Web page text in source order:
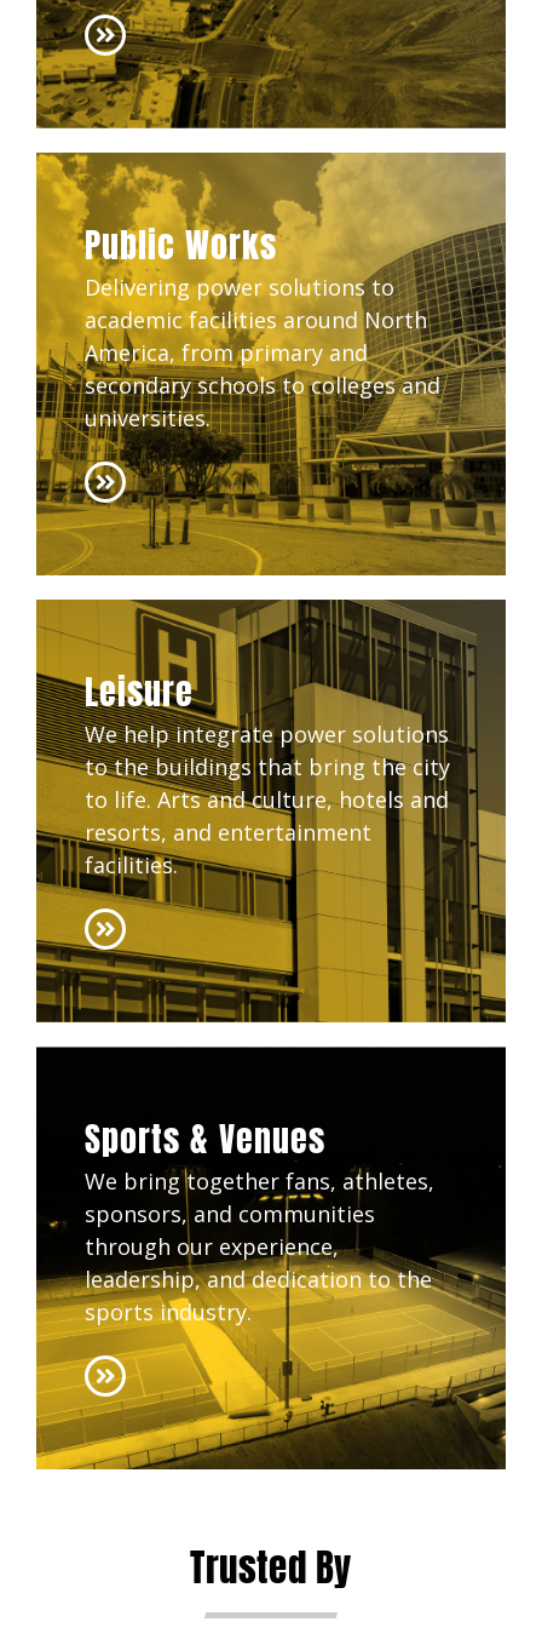
Public Works
Delivering power solutions to
academic facilities around North
America, from primary and
secondary schools to colleges and
universities.
Leisure
We help integrate power solutions
to the buildings that bring the city
to life. Arts and culture, hotels and
resorts, and entertainment
facilities.
Sports & Venues
We bring together fans, athletes,
sponsors, and communities
through our experience,
leadership, and dedication to the
sports industry.
Trusted By